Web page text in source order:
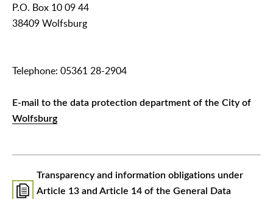
P.O. Box 10 09 44
38409 Wolfsburg
Telephone: 05361 28-2904
E-mail to the data protection department of the City of
Wolfsburg
Transparency and information obligations under
Article 13 and Article 14 of the General Data